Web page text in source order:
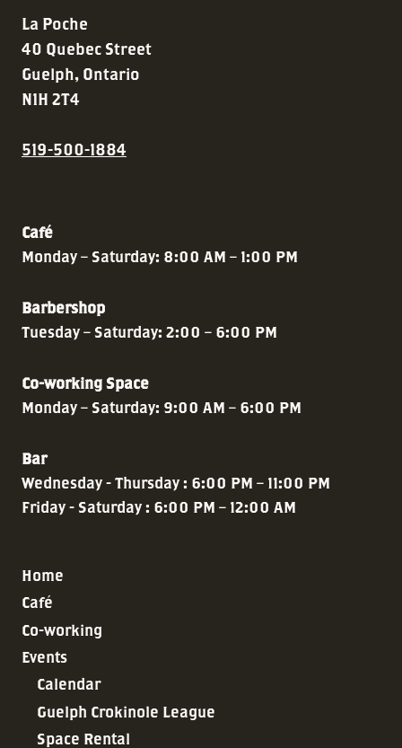
La Poche
40 Quebec Street
Guelph, Ontario
N1H 2T4
519-500-1884
Café
Monday – Saturday: 8:00 AM – 1:00 PM
Barbershop
Tuesday – Saturday: 2:00 – 6:00 PM
Co-working Space
Monday – Saturday: 9:00 AM – 6:00 PM
Bar
Wednesday - Thursday : 6:00 PM – 11:00 PM
Friday - Saturday : 6:00 PM – 12:00 AM
Home
Café
Co-working
Events
Calendar
Guelph Crokinole League
Space Rental